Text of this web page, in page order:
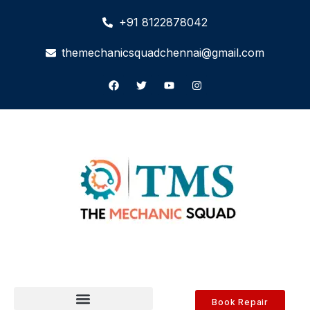
+91 8122878042
themechanicsquadchennai@gmail.com
Book Repair